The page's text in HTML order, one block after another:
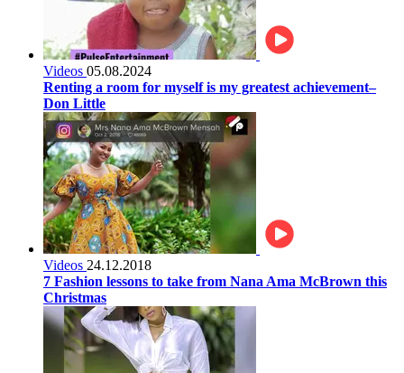
Videos 05.08.2024
Renting a room for myself is my greatest achievement–
Don Little
Videos 24.12.2018
7 Fashion lessons to take from Nana Ama McBrown this
Christmas